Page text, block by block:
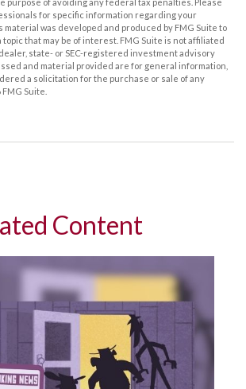
purpose of avoiding any federal tax penalties. Please
for specific information regarding your
was developed and produced by FMG Suite to
that may be of interest. FMG Suite is not affiliated
state- or SEC-registered investment advisory
and material provided are for general information,
a solicitation for the purchase or sale of any
FMG Suite.
Content